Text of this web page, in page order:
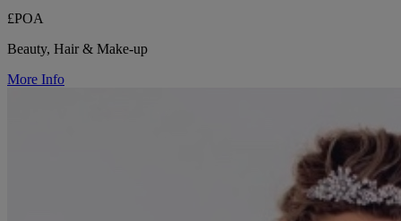
£POA
Beauty, Hair & Make-up
More Info